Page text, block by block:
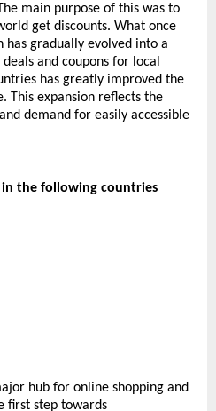
main purpose of this was to
get discounts. What once
gradually evolved into a
and coupons for local
has greatly improved the
This expansion reflects the
demand for easily accessible
in the following countries
hub for online shopping and
first step towards